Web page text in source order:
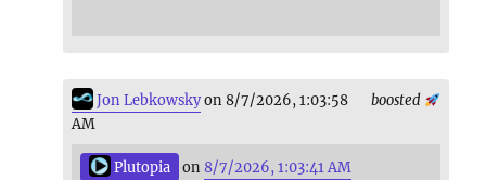
boosted
Jon Lebkowskyon 8/7/2026, 1:03:58
AM
Plutopia on 8/7/2026, 1:03:41 AM